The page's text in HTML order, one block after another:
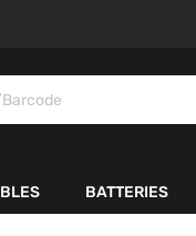
BATTERIES